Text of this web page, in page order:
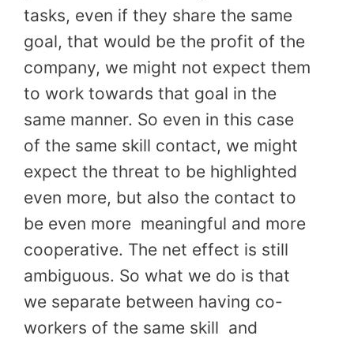
tasks, even if they share the same
goal, that would be the profit of the
company, we might not expect them
to work towards that goal in the
same manner. So even in this case
of the same skill contact, we might
expect the threat to be highlighted
even more, but also the contact to
be even more meaningful and more
cooperative. The net effect is still
ambiguous. So what we do is that
we separate between having co-
workers of the same skill and